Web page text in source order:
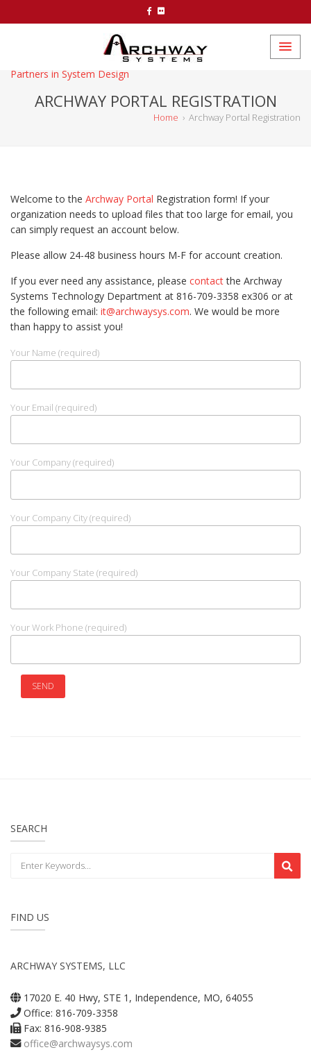
Partners in System Design
ARCHWAY PORTAL REGISTRATION
Home › Archway Portal Registration
Welcome to the Archway Portal Registration form! If your
organization needs to upload files that too large for email, you
can simply request an account below.
Please allow 24-48 business hours M-F for account creation.
If you ever need any assistance, please contactthe Archway
Systems Technology Department at 816-709-3358 ex306 or at
the following email: it@archwaysys.com. We would be more
than happy to assist you!
Your Name (required)
Your Email (required)
Your Company (required)
Your Company City (required)
Your Company State (required)
Your Work Phone (required)
SEARCH
FIND US
ARCHWAY SYSTEMS, LLC
17020 E. 40 Hwy, STE 1, Independence, MO, 64055
Office: 816-709-3358
Fax: 816-908-9385
office@archwaysys.com